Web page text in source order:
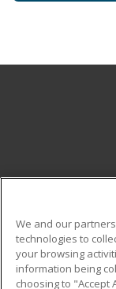
Military
We and our
technologies to
your browsing
information being
choosing to "Accept